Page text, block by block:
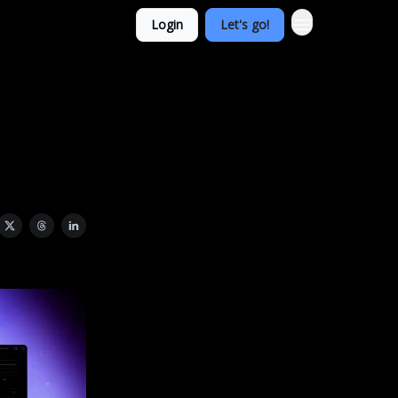
Login Let's go!